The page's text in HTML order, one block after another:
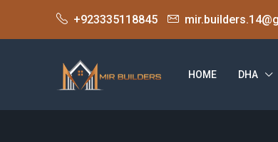
+923335118845
HOME DHA